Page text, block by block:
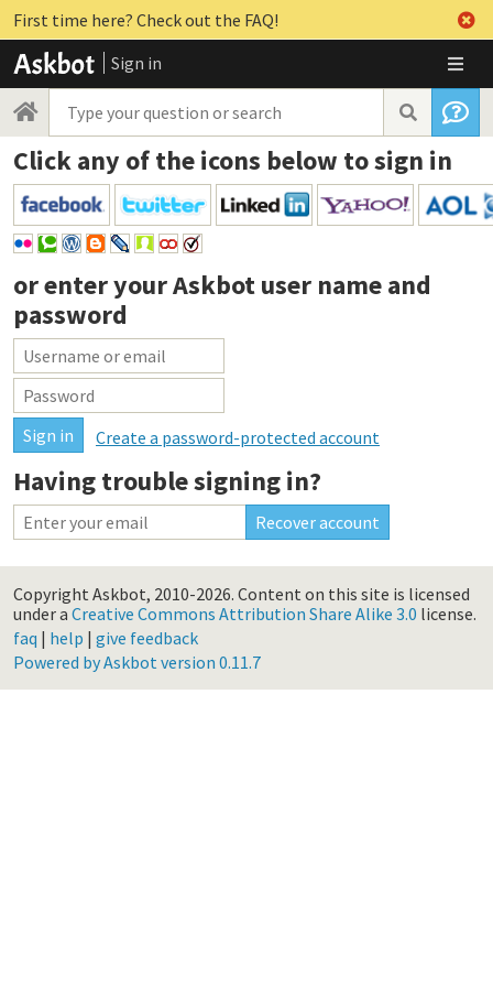
First time here? Check out the FAQ!
Sign in
Click any of the icons below to sign in
or enter yourAskbot user name and
password
Create a password-protected account
Having trouble signing in?
Copyright Askbot, 2010-2026. Content on this site is licensed
under a Creative Commons Attribution Share Alike 3.0 license.
faq | help | give feedback
Powered by Askbot version 0.11.7